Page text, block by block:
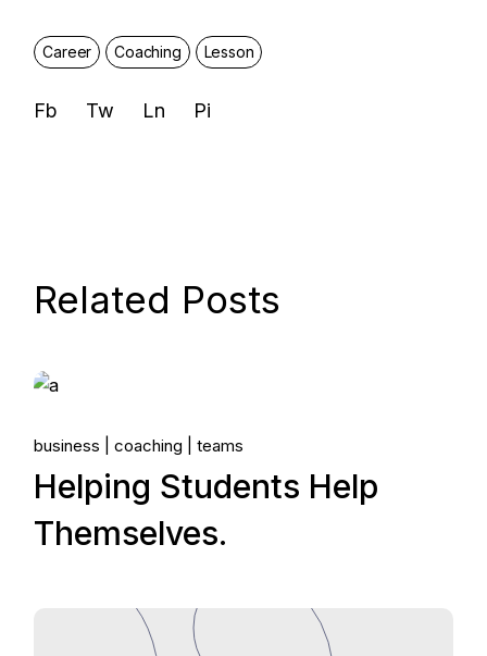
Career Coaching Lesson
Fb Tw Ln Pi
Related Posts
06.
May, 2022
business coaching teams
Helping Students Help
Themselves.